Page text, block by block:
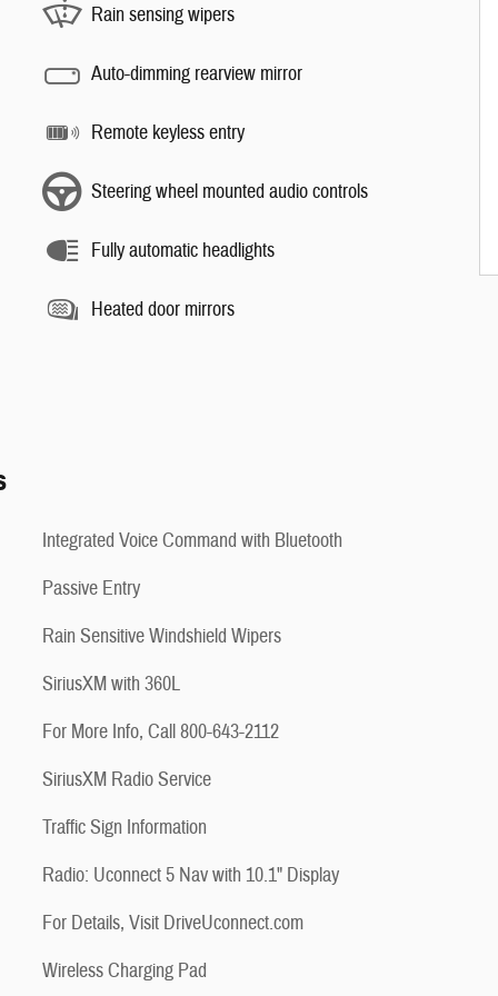
Rain sensing wipers
Auto-dimming rearview mirror
Remote keyless entry
Steering wheel mounted audio controls
Fully automatic headlights
Heated door mirrors
Integrated Voice Command with Bluetooth
Passive Entry
Rain Sensitive Windshield Wipers
SiriusXM with 360L
For More Info, Call 800-643-2112
SiriusXM Radio Service
Traffic Sign Information
Radio: Uconnect 5 Nav with 10.1" Display
For Details, Visit DriveUconnect.com
Wireless Charging Pad